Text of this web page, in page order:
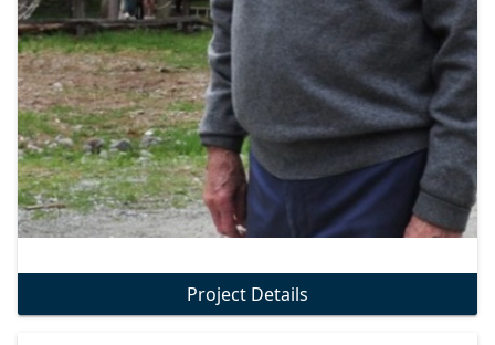
Project Details